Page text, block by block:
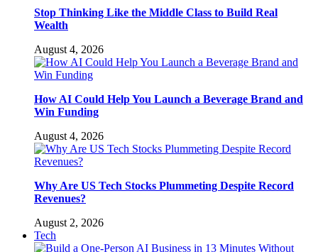
Stop Thinking Like the Middle Class to Build Real
Wealth
August 4, 2026
How AI Could Help You Launch a Beverage Brand and
Win Funding
August 4, 2026
Why Are US Tech Stocks Plummeting Despite Record
Revenues?
August 2, 2026
Tech